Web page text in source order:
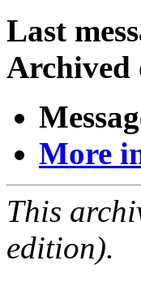
Last
Archived
More
This
edition).